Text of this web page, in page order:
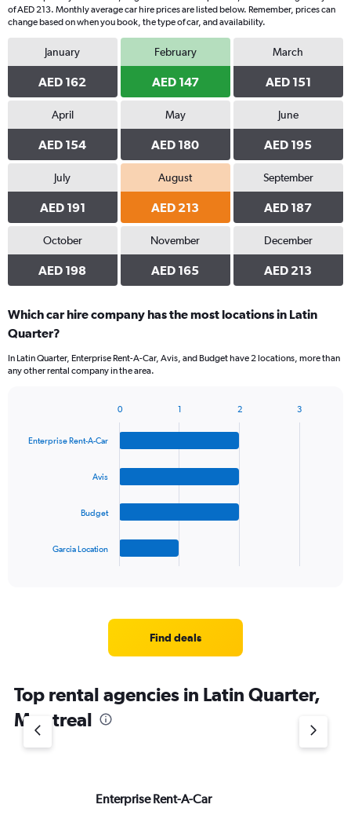
of AED 213. Monthly average car hire prices are listed below. Remember, prices can
change based on when you book, the type of car, and availability.
January
AED 162
February
AED 147
March
AED 151
April
AED 154
May
AED 180
June
AED 195
July
AED 191
August
AED 213
September
AED 187
October
AED 198
November
AED 165
December
AED 213
Which car hire company has the most locations in Latin
Quarter?
In Latin Quarter, Enterprise Rent-A-Car, Avis, and Budget have 2 locations, more than
any other rental company in the area.
with
has
1
Y
axis
Enterprise Rent-A-Car
Avis
Budget
Garcia Location
0 1 2 3
Find deals
Top rental agencies in Latin Quarter,
Montreal
Enterprise Rent-A-Car